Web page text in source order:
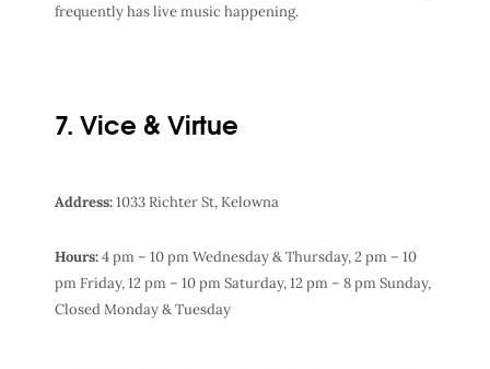
frequently has live music happening.
7. Vice & Virtue
Address:1033 Richter St, Kelowna
Hours:4 pm – 10 pm Wednesday & Thursday,2 pm – 10
pm Friday,12 pm – 10 pm Saturday,12 pm – 8 pm Sunday,
Closed Monday & Tuesday